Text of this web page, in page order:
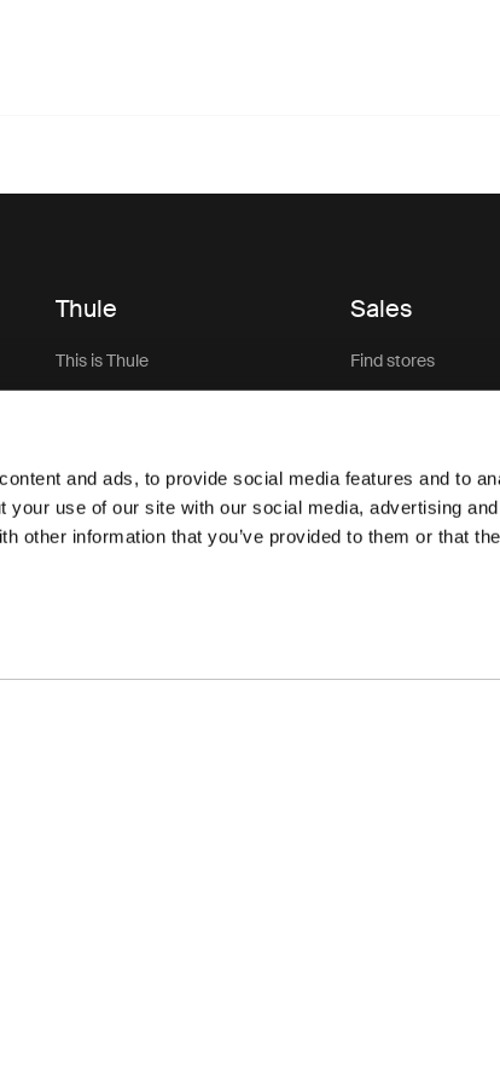
and ads, to provide social media features and to
your use of our site with our social media, advertising
other information that you’ve provided to them or that
Thule
This is Thule
Thule.net (for business)
Sales
Find stores